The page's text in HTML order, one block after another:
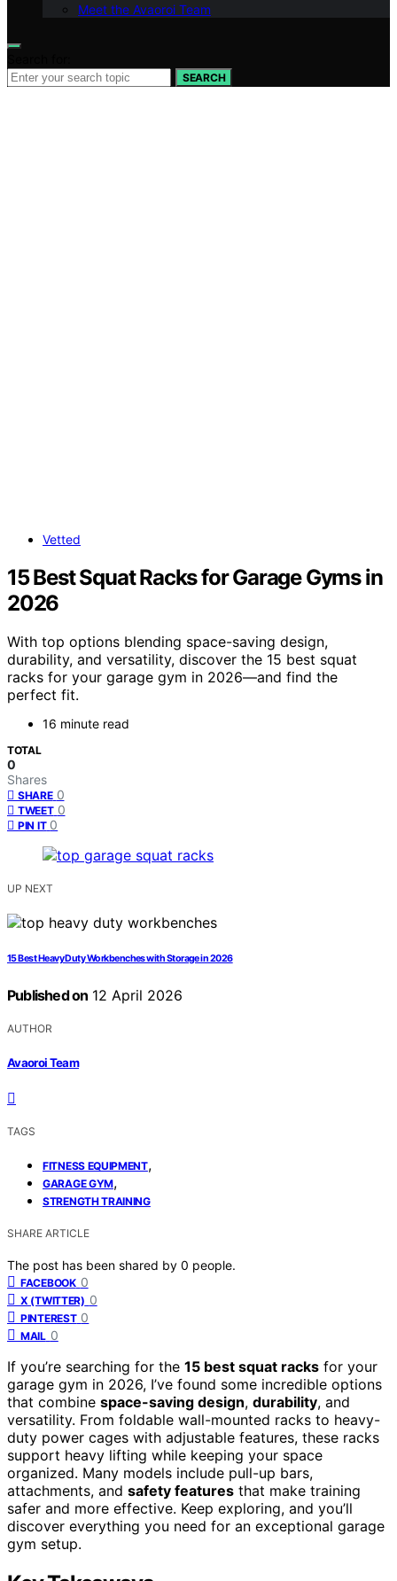
Meet the Avaoroi Team
SEARCH
Vetted
15 Best Squat Racks for Garage Gyms in
2026
With top options blending space-saving design,
durability, and versatility, discover the 15 best squat
racks for your garage gym in 2026—and find the
perfect fit.
16 minute read
TOTAL
0
Shares
SHARE 0
TWEET 0
PIN IT 0
UP NEXT
15 Best Heavy Duty Workbenches with Storage in 2026
Published on 12 April 2026
AUTHOR
Avaoroi Team
TAGS
FITNESS EQUIPMENT,
GARAGE GYM,
STRENGTH TRAINING
SHARE ARTICLE
The post has been shared by 0 people.
FACEBOOK 0
X (TWITTER) 0
PINTEREST 0
MAIL 0
If you’re searching for the 15 best squat racks for your
garage gym in 2026, I’ve found some incredible options
that combine space-saving design, durability, and
versatility. From foldable wall-mounted racks to heavy-
duty power cages with adjustable features, these racks
support heavy lifting while keeping your space
organized. Many models include pull-up bars,
attachments, and safety features that make training
safer and more effective. Keep exploring, and you’ll
discover everything you need for an exceptional garage
gym setup.